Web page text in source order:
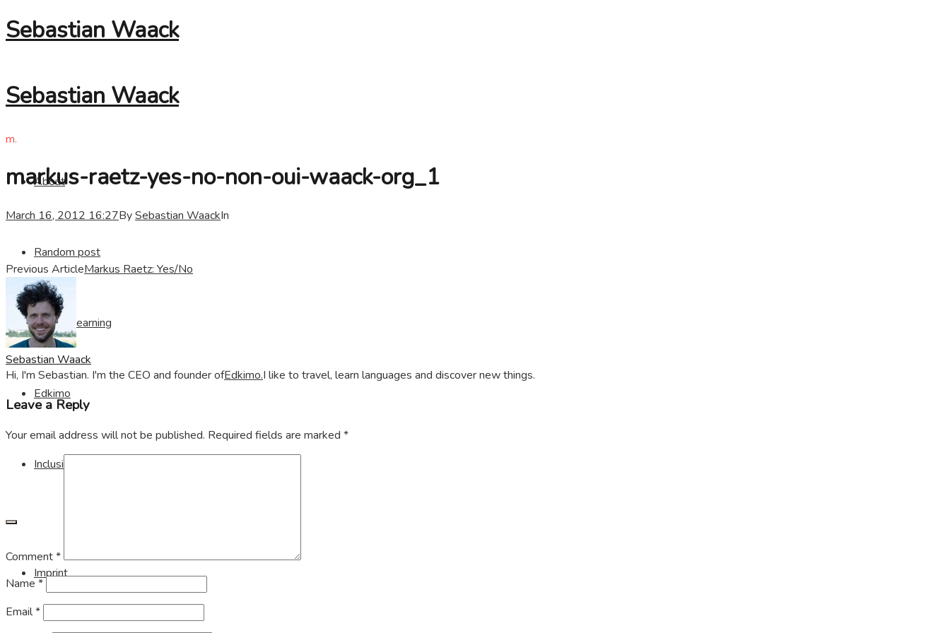
Sebastian Waack
Sebastian Waack
About
Random post
Visible Learning
Edkimo
Inclusion
Imprint
m.
markus-raetz-yes-no-non-oui-waack-org_1
March 16, 2012 16:27BySebastian WaackIn
Previous ArticleMarkus Raetz: Yes/No
Sebastian Waack
Hi, I'm Sebastian. I'm the CEO and founder ofEdkimo.I like to travel, learn languages and discover new things.
Leave a Reply
Your email address will not be published. Required fields are marked *
Comment*
Name *
Email*